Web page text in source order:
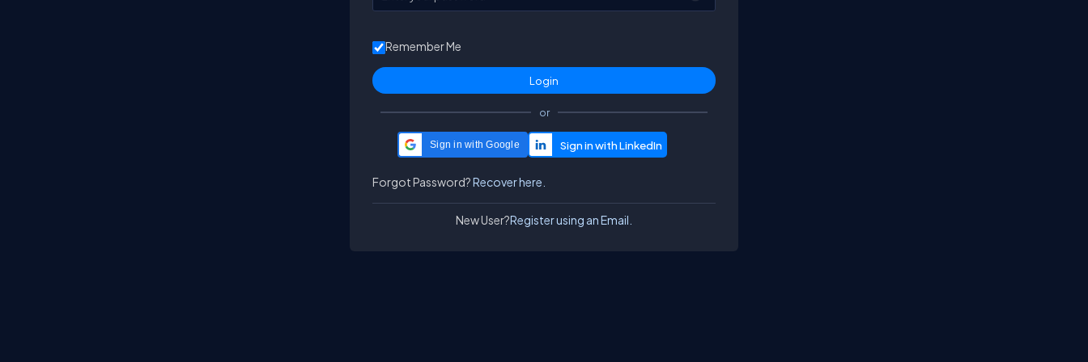
Remember Me
or
Sign in with Google
Forgot Password?Recover here.
New User?Register using an Email.